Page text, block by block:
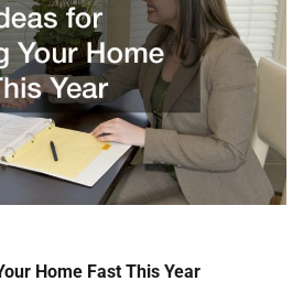
Home Fast This Year